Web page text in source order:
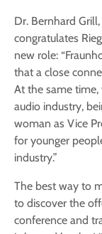
Dr. Bernhard
congratulates
new role:
that a close
At the same
audio industry,
woman as Vice
for younger
industry.”
The best way to
to discover the
conference and